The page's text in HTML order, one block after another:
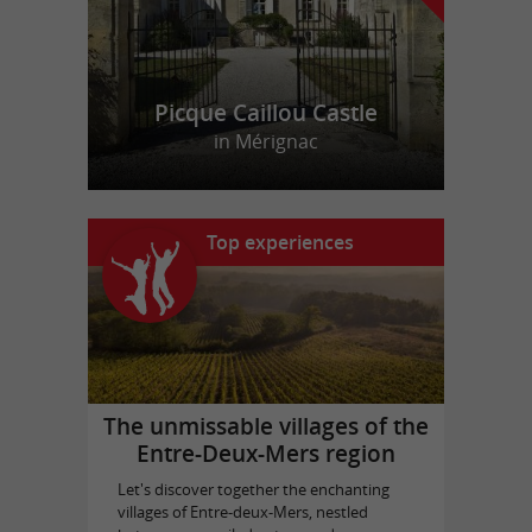
Picque Caillou Castle
in Mérignac
Top experiences
The unmissable villages of the
Entre-Deux-Mers region
Let's discover together the enchanting
villages of Entre-deux-Mers, nestled